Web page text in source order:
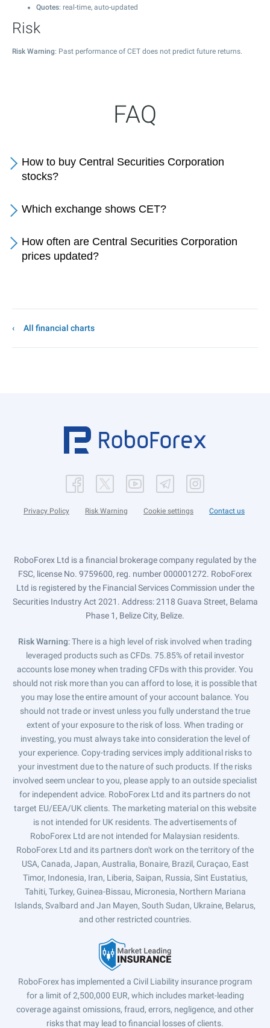
Quotes: real-time, auto-updated
Risk
Risk Warning: Past performance of CET does not predict future returns.
FAQ
How to buy Central Securities Corporation
stocks?
Which exchange shows CET?
How often are Central Securities Corporation
prices updated?
All financial charts
Privacy Policy Risk Warning Cookie settings Contact us
RoboForex Ltd is a financial brokerage company regulated by the
FSC, license No. 9759600, reg. number 000001272. RoboForex
Ltd is registered by the Financial Services Commission under the
Securities Industry Act 2021. Address: 2118 Guava Street, Belama
Phase 1, Belize City, Belize.
Risk Warning: There is a high level of risk involved when trading
leveraged products such as CFDs. 75.85% of retail investor
accounts lose money when trading CFDs with this provider. You
should not risk more than you can afford to lose, it is possible that
you may lose the entire amount of your account balance. You
should not trade or invest unless you fully understand the true
extent of your exposure to the risk of loss. When trading or
investing, you must always take into consideration the level of
your experience. Copy-trading services imply additional risks to
your investment due to the nature of such products. If the risks
involved seem unclear to you, please apply to an outside specialist
for independent advice. RoboForex Ltd and its partners do not
target EU/EEA/UK clients. The marketing material on this website
is not intended for UK residents. The advertisements of
RoboForex Ltd are not intended for Malaysian residents.
RoboForex Ltd and its partners don't work on the territory of the
USA, Canada, Japan, Australia, Bonaire, Brazil, Curaçao, East
Timor, Indonesia, Iran, Liberia, Saipan, Russia, Sint Eustatius,
Tahiti, Turkey, Guinea-Bissau, Micronesia, Northern Mariana
Islands, Svalbard and Jan Mayen, South Sudan, Ukraine, Belarus,
and other restricted countries.
RoboForex has implemented a Civil Liability insurance program
for a limit of 2,500,000 EUR, which includes market-leading
coverage against omissions, fraud, errors, negligence, and other
risks that may lead to financial losses of clients.